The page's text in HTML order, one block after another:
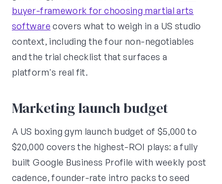
buyer-framework for choosing martial arts
software covers what to weigh in a US studio
context, including the four non-negotiables
and the trial checklist that surfaces a
platform's real fit.
Marketing launch budget
A US boxing gym launch budget of $5,000 to
$20,000 covers the highest-ROI plays: a fully
built Google Business Profile with weekly post
cadence, founder-rate intro packs to seed